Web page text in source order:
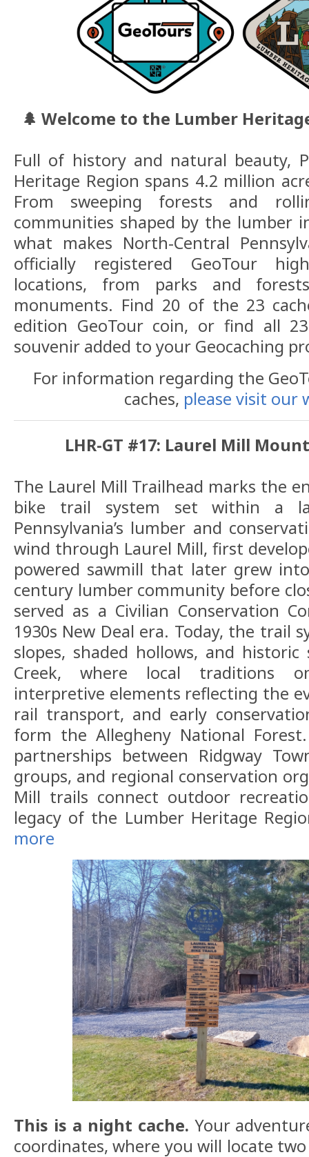
🌲 Welcome to the Lumber
Full of history and natural beauty,
Heritage Region spans 4.2 million
From sweeping forests and
communities shaped by the lumber
what makes North-Central
officially registered GeoTour
locations, from parks and
monuments. Find 20 of the 23
edition GeoTour coin, or find all
souvenir added to your Geocaching
For information regarding the
caches, please visit our
LHR-GT #17: Laurel Mill
The Laurel Mill Trailhead marks the
bike trail system set within a
Pennsylvania’s lumber and
wind through Laurel Mill, first
powered sawmill that later grew
century lumber community before
served as a Civilian Conservation
1930s New Deal era. Today, the trail
slopes, shaded hollows, and
Creek, where local traditions
interpretive elements reflecting the
rail transport, and early
form the Allegheny National
partnerships between Ridgway
groups, and regional conservation
Mill trails connect outdoor
legacy of the Lumber Heritage
more
This is a night cache. Your
coordinates, where you will locate